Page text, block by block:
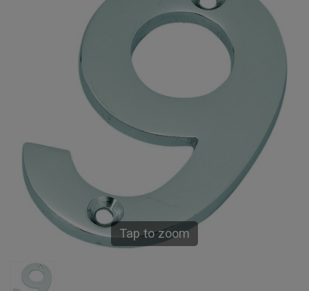
Tap to zoom